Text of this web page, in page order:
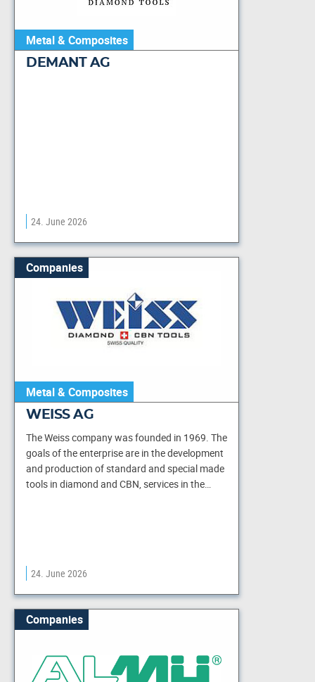
Metal & Composites
DEMANT AG
24. June 2026
Companies
Metal & Composites
WEISS AG
The Weiss company was founded in 1969. The
goals of the enterprise are in the development
and production of standard and special made
tools in diamond and CBN, services in the…
24. June 2026
Companies